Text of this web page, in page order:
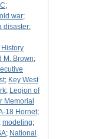
;
war;
disaster;
M. Brown;
; Key West
; Legion of
Memorial
18 Hornet;
; modeling;
; National